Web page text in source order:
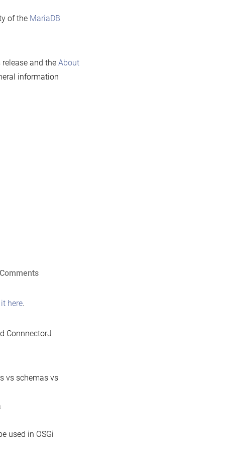
of the MariaDB
and the About
information
on
1.1.0
here.
ConnnectorJ
vs schemas vs
used in OSGi